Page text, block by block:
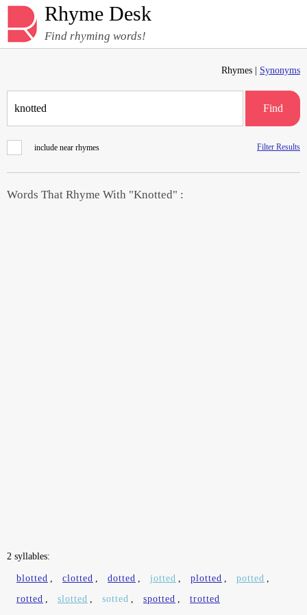
Rhyme Desk
Find rhyming words!
Rhymes | Synonyms
Find
include near rhymes Filter Results
Words That Rhyme With "Knotted" :
2 syllables:
blotted , clotted , dotted , jotted , plotted , potted ,
rotted , slotted , sotted , spotted , trotted